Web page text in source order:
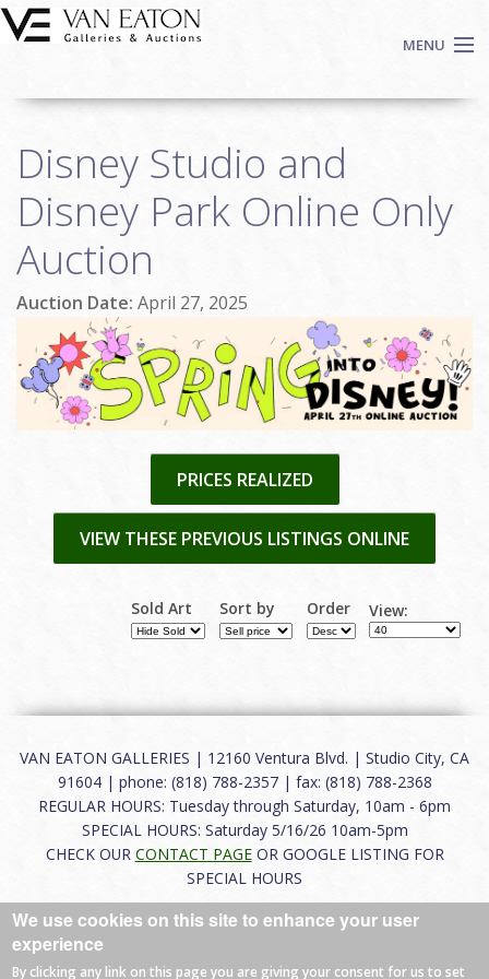
Skip to main content
MENU
Auctions
We Buy Art
Fine Art
Contact
Sign up
Search
Disney Studio and
Disney Park Online Only
Auction
Auction Date: April 27, 2025
PRICES REALIZED
VIEW THESE PREVIOUS LISTINGS ONLINE
Sold Art Sort by Order View:
VAN EATON GALLERIES | 12160 Ventura Blvd. | Studio City, CA
91604 | phone: (818) 788-2357 | fax: (818) 788-2368
REGULAR HOURS: Tuesday through Saturday, 10am - 6pm
SPECIAL HOURS: Saturday 5/16/26 10am-5pm
CHECK OUR CONTACT PAGEOR GOOGLE LISTING FOR
SPECIAL HOURS
About|FAQ|Terms of Use|Careers|Contact
We use cookies on this site to enhance your user
experience
By clicking any link on this page you are giving your consent for us to set